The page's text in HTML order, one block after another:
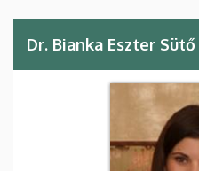
Dr. Bianka Eszter Sütő